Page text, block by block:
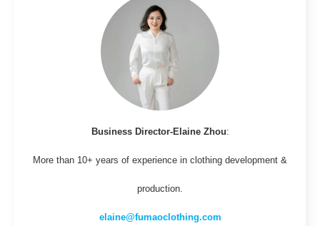
Business Director-Elaine Zhou:
More than 10+ years of experience in clothing development &
production.
elaine@fumaoclothing.com